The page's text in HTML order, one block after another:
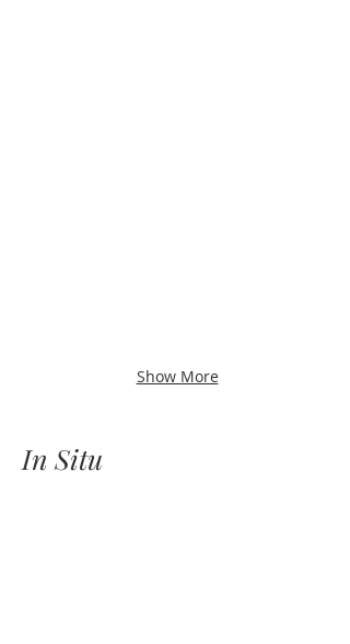
Show More
In Situ